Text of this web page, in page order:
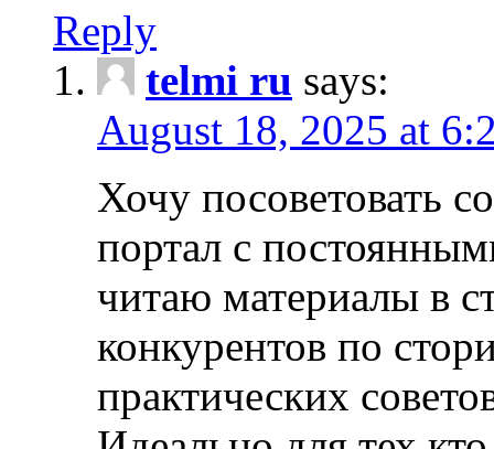
Reply
telmi ru says:
August 18, 2025 at
Хочу посоветовать
портал с
читаю материалы в
конкурентов по
практических